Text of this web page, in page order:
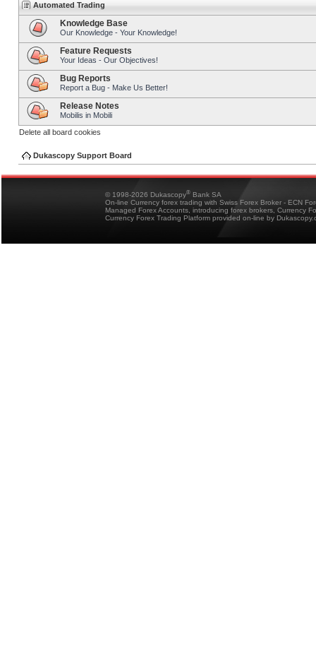
Automated Trading
Knowledge Base
Our Knowledge - Your Knowledge!
Feature Requests
Your Ideas - Our Objectives!
Bug Reports
Report a Bug - Make Us Better!
Release Notes
Mobilis in Mobili
Delete all board cookies
Dukascopy Support Board
© 1998-2026 Dukascopy® Bank SA
On-line Currency forex trading with Swiss Forex Broker - ECN
Managed Forex Accounts, introducing forex brokers, Currency
Currency Forex Trading Platform provided on-line by